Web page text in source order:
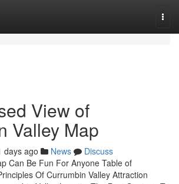
View of
Valley Map
days ago News
Discuss
Can Be Fun For Anyone Table of
Of Currumbin Valley Attraction